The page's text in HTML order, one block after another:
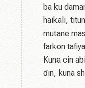
ba ku
haikali,
mutane
farkon
Kuna cin
ɗin, kuna